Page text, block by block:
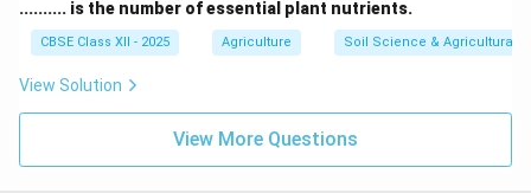
.......... is the number of essential plant nutrients.
CBSE Class XII - 2025 Agriculture Soil Science & Agricultural
View Solution
View More Questions